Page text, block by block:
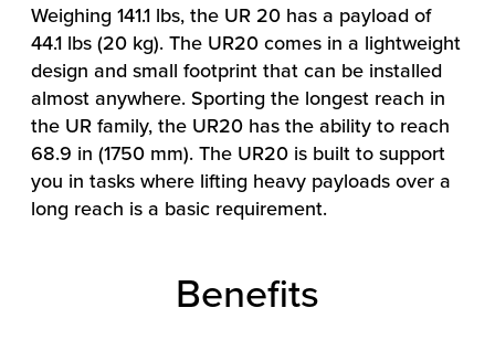
Weighing 141.1 lbs, the UR 20 has a payload of
44.1 lbs (20 kg). The UR20 comes in a lightweight
design and small footprint that can be installed
almost anywhere. Sporting the longest reach in
the UR family, the UR20 has the ability to reach
68.9 in (1750 mm). The UR20 is built to support
you in tasks where lifting heavy payloads over a
long reach is a basic requirement.
Benefits